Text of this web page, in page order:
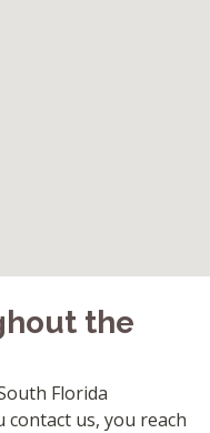
the
Florida
contact us, you reach